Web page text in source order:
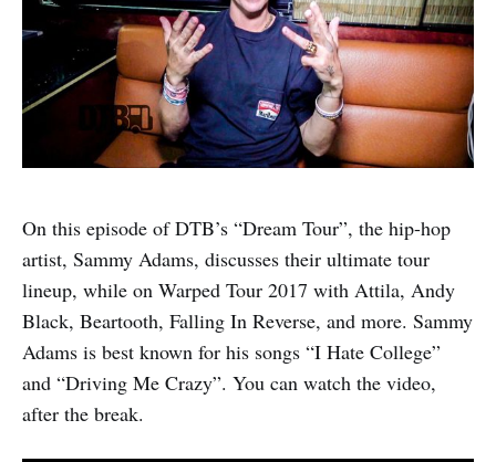
On this episode of DTB’s “Dream Tour”, the hip-hop
artist, Sammy Adams, discusses their ultimate tour
lineup, while on Warped Tour 2017 with Attila, Andy
Black, Beartooth, Falling In Reverse, and more. Sammy
Adams is best known for his songs “I Hate College”
and “Driving Me Crazy”. You can watch the video,
after the break.